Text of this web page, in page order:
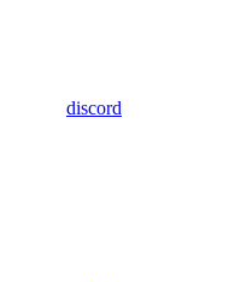
discord